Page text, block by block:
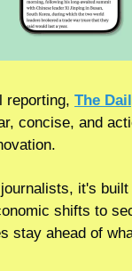
reporting, The
concise, and
it's built
shifts to
stay ahead of